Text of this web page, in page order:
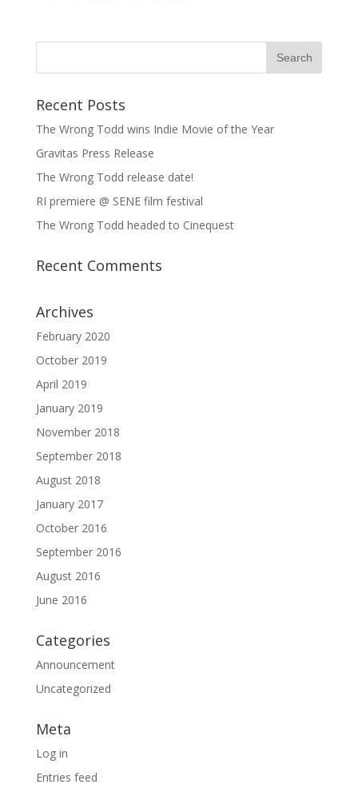
Recent Posts
The Wrong Todd wins Indie Movie of the Year
Gravitas Press Release
The Wrong Todd release date!
RI premiere @ SENE film festival
The Wrong Todd headed to Cinequest
Recent Comments
Archives
February 2020
October 2019
April 2019
January 2019
November 2018
September 2018
August 2018
January 2017
October 2016
September 2016
August 2016
June 2016
Categories
Announcement
Uncategorized
Meta
Log in
Entries feed